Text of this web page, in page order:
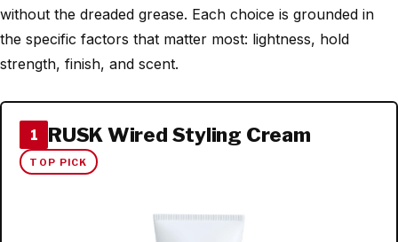
without the dreaded grease. Each choice is grounded in
the specific factors that matter most: lightness, hold
strength, finish, and scent.
1 RUSK Wired Styling Cream
TOP PICK